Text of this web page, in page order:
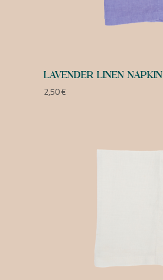
LAVENDER LINEN NAPKIN
2,50€